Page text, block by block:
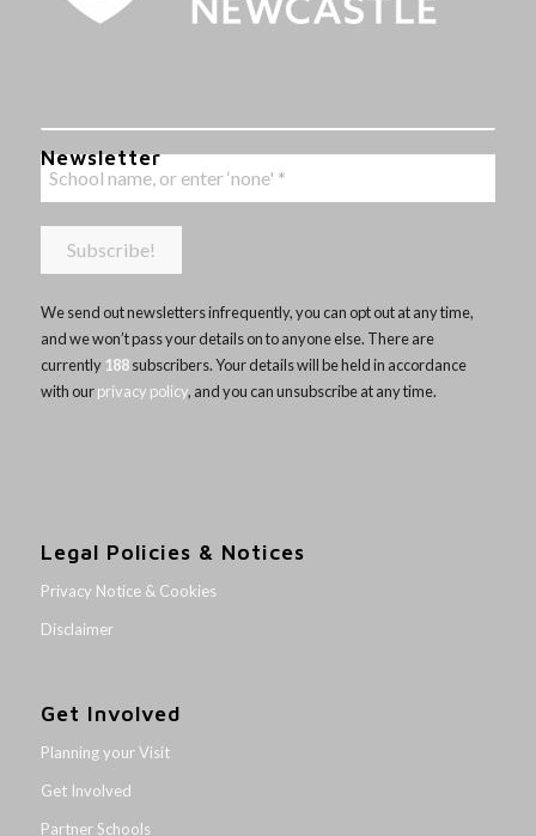
Newsletter
We send out newsletters infrequently, you can opt out at any time,
and we won’t pass your details on to anyone else. There are
currently 188subscribers. Your details will be held in accordance
with ourprivacy policy, and you can unsubscribe at any time.
Legal Policies & Notices
Privacy Notice & Cookies
Disclaimer
Get Involved
Planning your Visit
Get Involved
Partner Schools